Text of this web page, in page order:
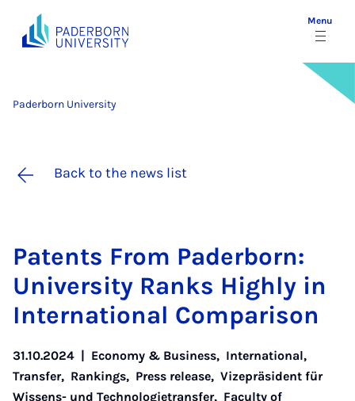
Menu
Paderborn University
Back to the news list
Pat­ents From Pader­born:
Uni­ver­sity Ranks Highly in
In­ter­na­tion­al Com­par­is­on
31.10.2024 | Economy & Business, International,
Transfer, Rankings, Press release, Vizepräsident für
Wissens- und Technologietransfer, Faculty of